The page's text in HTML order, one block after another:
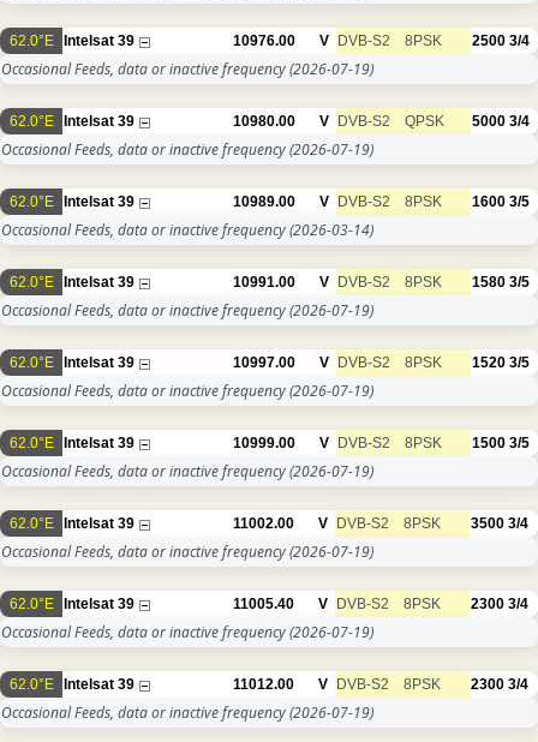
62.0°E Intelsat 39 10976.00 V DVB-S2 8PSK 2500 3/4
Occasional Feeds, data or inactive frequency(2026-07-19)
62.0°E Intelsat 39 10980.00 V DVB-S2 QPSK 5000 3/4
Occasional Feeds, data or inactive frequency(2026-07-19)
62.0°E Intelsat 39 10989.00 V DVB-S2 8PSK 1600 3/5
Occasional Feeds, data or inactive frequency(2026-03-14)
62.0°E Intelsat 39 10991.00 V DVB-S2 8PSK 1580 3/5
Occasional Feeds, data or inactive frequency(2026-07-19)
62.0°E Intelsat 39 10997.00 V DVB-S2 8PSK 1520 3/5
Occasional Feeds, data or inactive frequency(2026-07-19)
62.0°E Intelsat 39 10999.00 V DVB-S2 8PSK 1500 3/5
Occasional Feeds, data or inactive frequency(2026-07-19)
62.0°E Intelsat 39 11002.00 V DVB-S2 8PSK 3500 3/4
Occasional Feeds, data or inactive frequency(2026-07-19)
62.0°E Intelsat 39 11005.40 V DVB-S2 8PSK 2300 3/4
Occasional Feeds, data or inactive frequency(2026-07-19)
62.0°E Intelsat 39 11012.00 V DVB-S2 8PSK 2300 3/4
Occasional Feeds, data or inactive frequency(2026-07-19)